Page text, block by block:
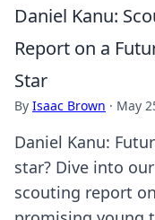
Daniel Kanu:
Report on a
Star
By Isaac Brown · May
Daniel Kanu:
star? Dive into our
scouting report